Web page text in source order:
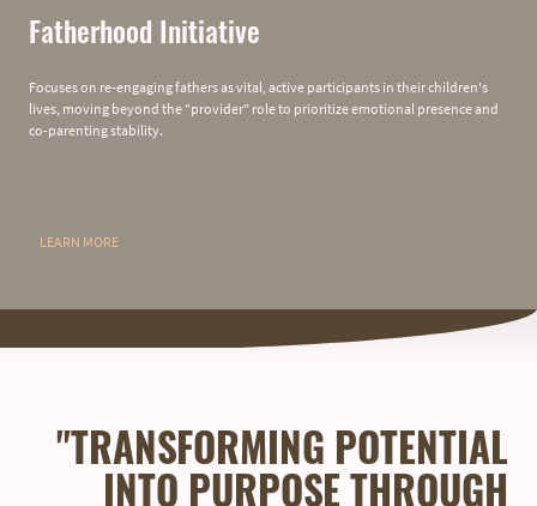
Fatherhood Initiative
Focuses on re-engaging fathers as vital, active participants in their children's
lives, moving beyond the "provider" role to prioritize emotional presence and
co-parenting stability.
LEARN MORE
"TRANSFORMING POTENTIAL
INTO PURPOSE THROUGH